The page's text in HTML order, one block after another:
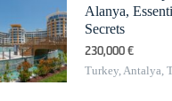
Alanya,
Secrets
230,000 €
Turkey, Antalya,